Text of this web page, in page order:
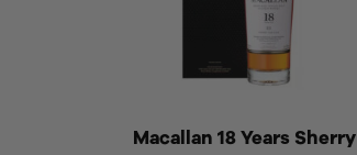
Macallan 18 Years Sherry